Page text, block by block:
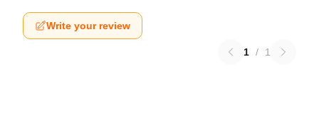
Write your review
1 / 1